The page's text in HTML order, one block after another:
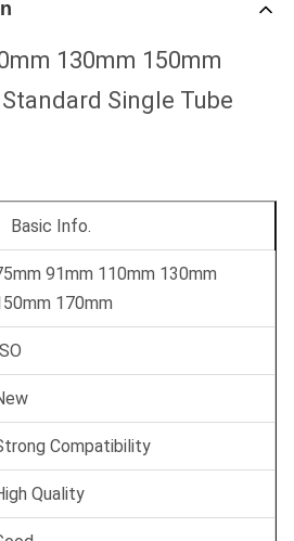
130mm 150mm
Single Tube
Basic Info.
91mm 110mm 130mm
170mm
Compatibility
Quality